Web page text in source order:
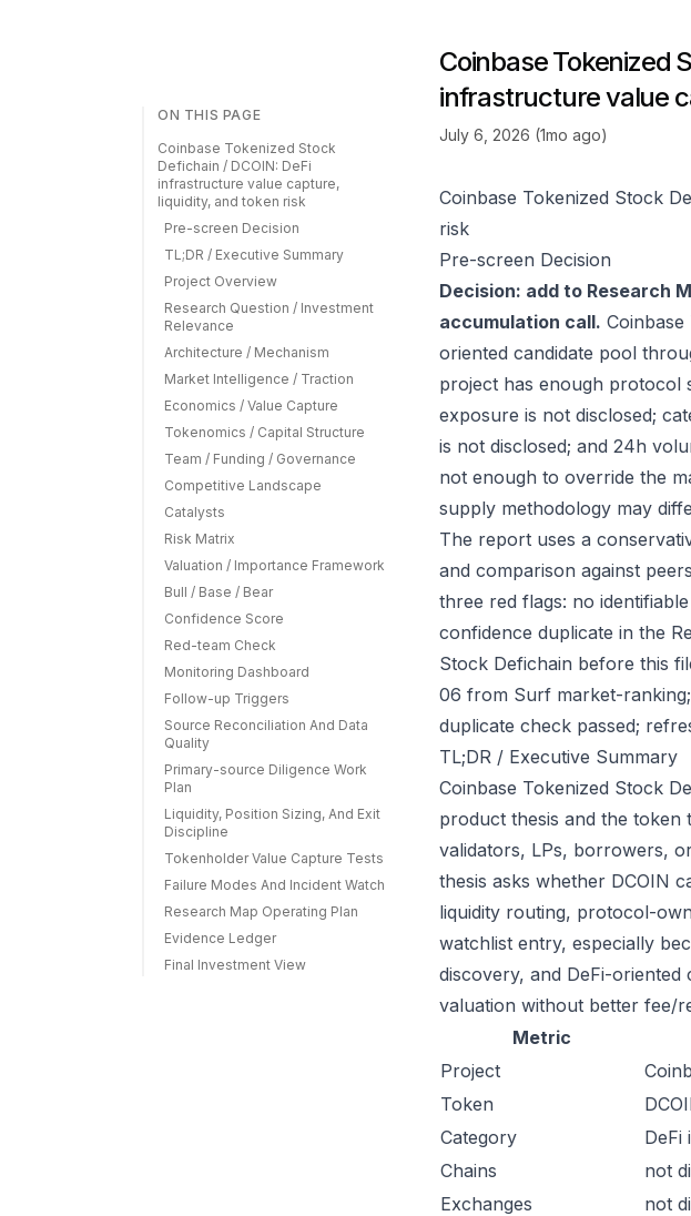
ON THIS PAGE
Coinbase Tokenized Stock
Defichain / DCOIN: DeFi
infrastructure value capture,
liquidity, and token risk
Pre-screen Decision
TL;DR / Executive Summary
Project Overview
Research Question / Investment
Relevance
Architecture / Mechanism
Market Intelligence / Traction
Economics / Value Capture
Tokenomics / Capital Structure
Team / Funding / Governance
Competitive Landscape
Catalysts
Risk Matrix
Valuation / Importance Framework
Bull / Base / Bear
Confidence Score
Red-team Check
Monitoring Dashboard
Follow-up Triggers
Source Reconciliation And Data
Quality
Primary-source Diligence Work
Plan
Liquidity, Position Sizing, And Exit
Discipline
Tokenholder Value Capture Tests
Failure Modes And Incident Watch
Research Map Operating Plan
Evidence Ledger
Final Investment View
Coinbase Tokenized
infrastructure value
July 6, 2026 (1mo ago)
Coinbase Tokenized Stock
risk
Pre-screen Decision
Decision: add to Research
accumulation call.
oriented candidate pool
project has enough protocol
exposure is not disclosed;
is not disclosed; and 24h
not enough to override the
supply methodology may
The report uses a
and comparison against
three red flags: no
confidence duplicate in the
Stock Defichain before this
06 from Surf market-
duplicate check passed;
TL;DR / Executive Summary
Coinbase Tokenized Stock
product thesis and the token
validators, LPs, borrowers,
thesis asks whether DCOIN
liquidity routing, protocol-
watchlist entry, especially
discovery, and DeFi-
valuation without better fee/
Metric
Project
Token
Category
DeFi
Chains
not
Exchanges
not